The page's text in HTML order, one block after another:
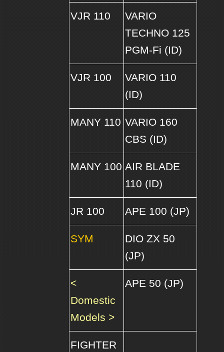
VJR 110
VARIO
TECHNO 125
PGM-Fi (ID)
VJR 100
VARIO 110
(ID)
MANY 110 VARIO 160
CBS (ID)
MANY 100 AIR BLADE
110 (ID)
JR 100 APE 100 (JP)
SYM
DIO ZX 50
(JP)
<
Domestic
Models >
APE 50 (JP)
FIGHTER